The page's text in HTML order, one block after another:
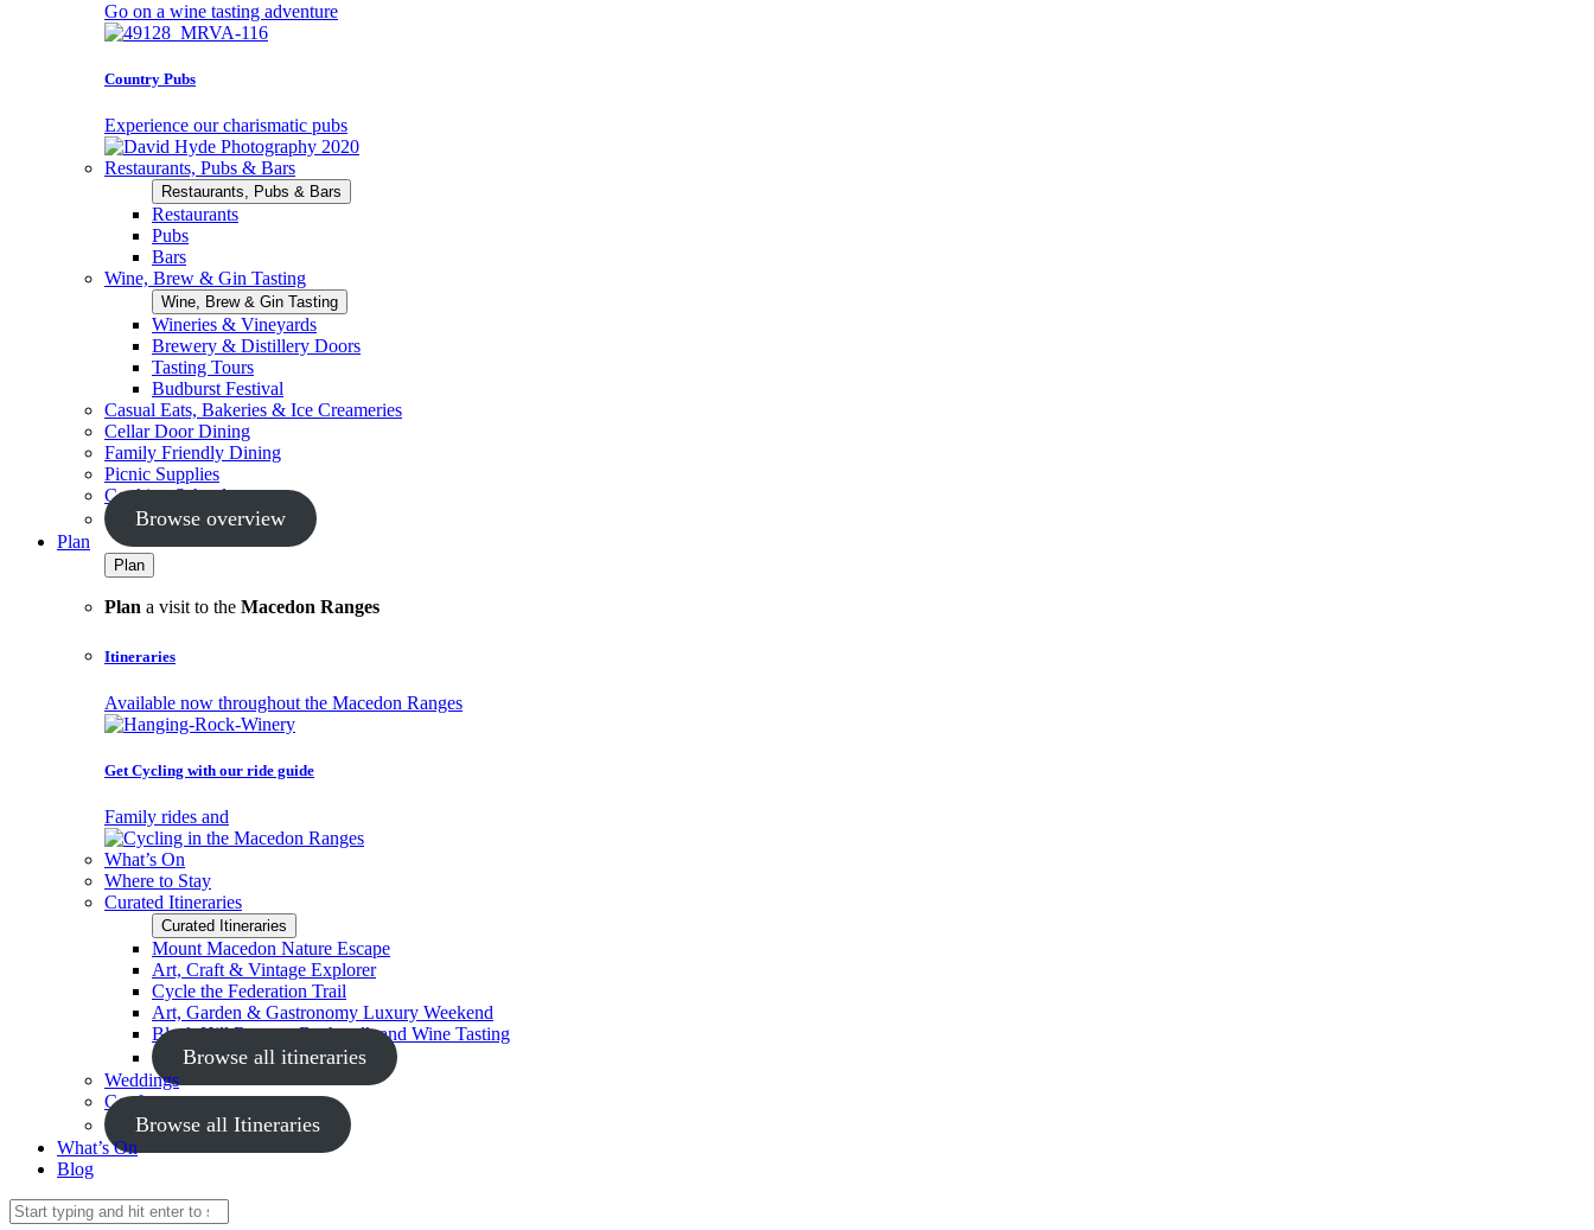
Go on a wine tasting adventure
Country Pubs
Experience our charismatic pubs
Restaurants, Pubs & Bars
Restaurants, Pubs & Bars
Restaurants
Pubs
Bars
Wine, Brew & Gin Tasting
Wine, Brew & Gin Tasting
Wineries & Vineyards
Brewery & Distillery Doors
Tasting Tours
Budburst Festival
Casual Eats, Bakeries & Ice Creameries
Cellar Door Dining
Family Friendly Dining
Picnic Supplies
Cooking Schools
Browse overview
Plan
Plan
Plan a visit to the Macedon Ranges
Itineraries
Available now throughout the Macedon Ranges
Get Cycling with our ride guide
Family rides and
What’s On
Where to Stay
Curated Itineraries
Curated Itineraries
Mount Macedon Nature Escape
Art, Craft & Vintage Explorer
Cycle the Federation Trail
Art, Garden & Gastronomy Luxury Weekend
Black Hill Reserve Bushwalk and Wine Tasting
Browse all itineraries
Weddings
Conferences
Browse all Itineraries
What’s On
Blog